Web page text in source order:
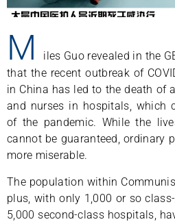
M
iles Guo revealed in the
that the recent outbreak of
in China has led to the death of
and nurses in hospitals, which
of the pandemic. While the
cannot be guaranteed, ordinary
more miserable.
The population within
plus, with only 1,000 or so
5,000 second-class hospitals,